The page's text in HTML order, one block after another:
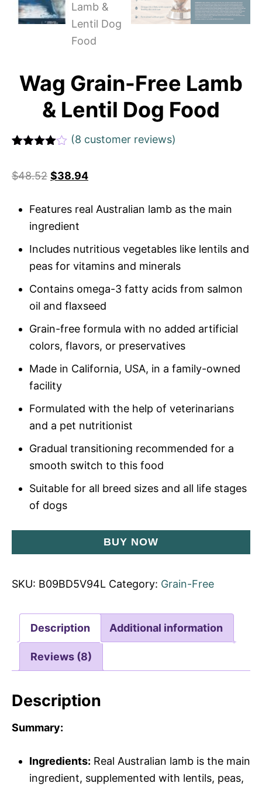
Wag Grain-Free Lamb
& Lentil Dog Food
based
r rating
(8 customer reviews)
$48.52 $38.94
Features real Australian lamb as the main
ingredient
Includes nutritious vegetables like lentils and
peas for vitamins and minerals
Contains omega-3 fatty acids from salmon
oil and flaxseed
Grain-free formula with no added artificial
colors, flavors, or preservatives
Made in California, USA, in a family-owned
facility
Formulated with the help of veterinarians
and a pet nutritionist
Gradual transitioning recommended for a
smooth switch to this food
Suitable for all breed sizes and all life stages
of dogs
BUY NOW
SKU: B09BD5V94L Category: Grain-Free
Description Additional information
Reviews (8)
Description
Summary:
Ingredients: Real Australian lamb is the main
ingredient, supplemented with lentils, peas,